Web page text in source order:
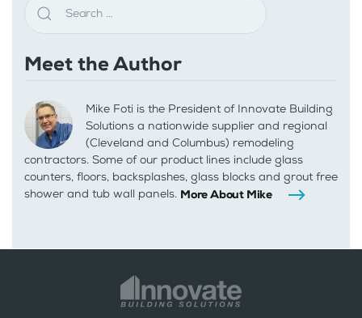
Meet the Author
Mike Foti is the President of Innovate Building
Solutions a nationwide supplier and regional
(Cleveland and Columbus) remodeling
contractors. Some of our product lines include glass
counters, floors, backsplashes, glass blocks and grout free
shower and tub wall panels. More About Mike